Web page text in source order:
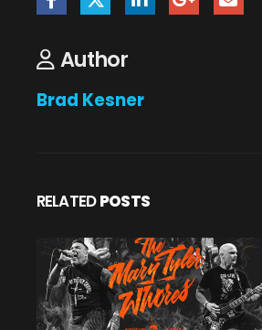
Author
Brad Kesner
RELATED POSTS